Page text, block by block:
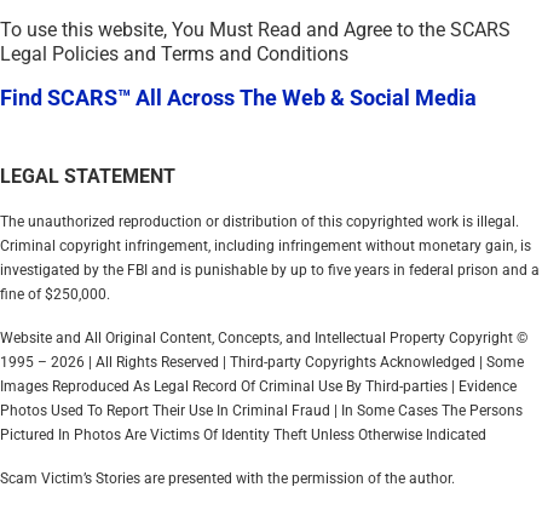
To use this website, You Must Read and Agree to the SCARS
Legal Policies and Terms and Conditions
Find SCARS™ All Across The Web & Social Media
LEGAL STATEMENT
The unauthorized reproduction or distribution of this copyrighted work is illegal.
Criminal copyright infringement, including infringement without monetary gain, is
investigated by the FBI and is punishable by up to five years in federal prison and a
fine of $250,000.
Website and All Original Content, Concepts, and Intellectual Property Copyright ©
1995 – 2026 | All Rights Reserved | Third-party Copyrights Acknowledged | Some
Images Reproduced As Legal Record Of Criminal Use By Third-parties | Evidence
Photos Used To Report Their Use In Criminal Fraud | In Some Cases The Persons
Pictured In Photos Are Victims Of Identity Theft Unless Otherwise Indicated
Scam Victim’s Stories are presented with the permission of the author.